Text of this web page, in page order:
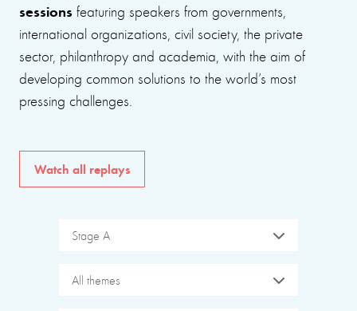
sessions featuring speakers from governments,
international organizations, civil society, the private
sector, philanthropy and academia, with the aim of
developing common solutions to the world’s most
pressing challenges.
Watch all replays
Stage A
All themes